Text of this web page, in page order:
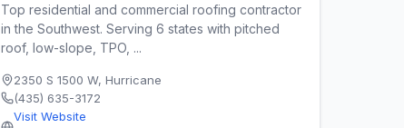
Top residential and commercial roofing contractor
in the Southwest. Serving 6 states with pitched
roof, low-slope, TPO, ...
2350 S 1500 W, Hurricane
(435) 635-3172
Visit Website